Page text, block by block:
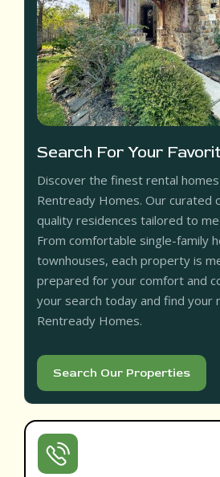
Search For Your
Discover the finest rental
Rentready Homes. Our curated
quality residences tailored to
From comfortable single-family
townhouses, each property is
prepared for your comfort and
your search today and find your
Rentready Homes.
Search Our Properties